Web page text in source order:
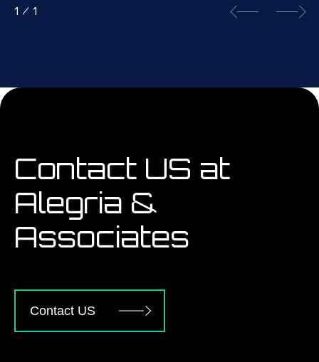
1 / 1
Contact US at
Alegria &
Associates
Contact US